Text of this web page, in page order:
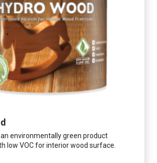
an environmentally green product
low VOC for interior wood surface.